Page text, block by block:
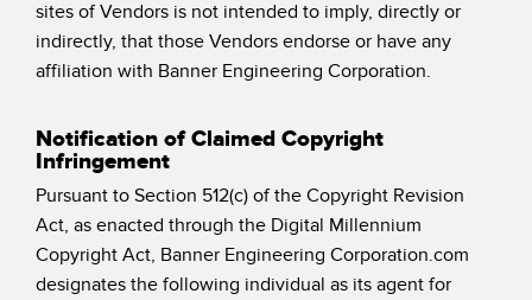
sites of Vendors is not intended to imply, directly or
indirectly, that those Vendors endorse or have any
affiliation with Banner Engineering Corporation.
Notification of Claimed Copyright
Infringement
Pursuant to Section 512(c) of the Copyright Revision
Act, as enacted through the Digital Millennium
Copyright Act, Banner Engineering Corporation.com
designates the following individual as its agent for